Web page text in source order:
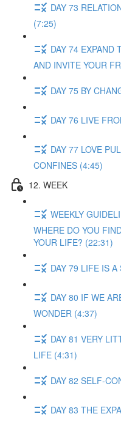
DAY 73
(7:25)
DAY 74 EXPAND
AND INVITE YOUR
DAY 75 BY
DAY 76 LIVE
DAY 77 LOVE
CONFINES (4:45)
12. WEEK
WEEKLY
WHERE DO YOU
YOUR LIFE? (22:31)
DAY 79 LIFE IS
DAY 80 IF WE
WONDER (4:37)
DAY 81 VERY
LIFE (4:31)
DAY 82 SELF-
DAY 83 THE